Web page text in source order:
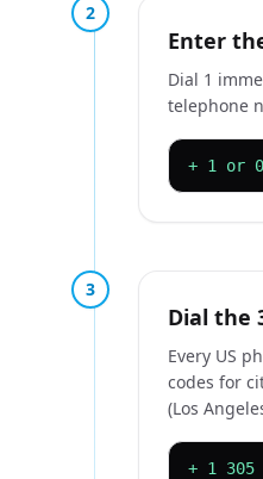
2
Enter
Dial 1
telephone
+ 1 or
3
Dial the
Every US
codes for
(Los
+ 1 305